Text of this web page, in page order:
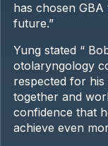
has chosen
future.”
Yung stated “
otolaryngology
respected for his
together and
confidence that
achieve even